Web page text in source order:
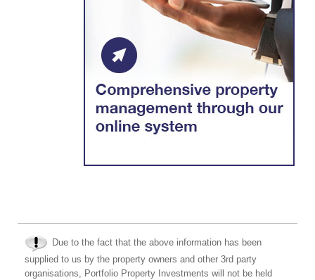
Due to the fact that the above information has been
supplied to us by the property owners and other 3rd party
organisations, Portfolio Property Investments will not be held